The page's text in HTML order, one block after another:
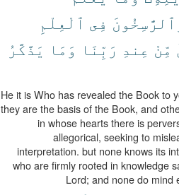
فِى ٱلْعِلْمِ
مِّنْ عِندِ رَبِّنَا وَمَا يَذَّكَّرُ
He it is Who has revealed the Book to
they are the basis of the Book, and
in whose hearts there is
allegorical, seeking to
interpretation. but none knows its
who are firmly rooted in knowledge
Lord; and none do mind